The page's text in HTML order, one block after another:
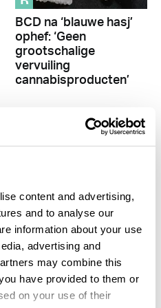
content and advertising,
and to analyse our
information about your use
advertising and
may combine this
have provided to them or
on your use of their
BCD na ‘blauwe hasj’
ophef: ‘Geen
grootschalige
vervuiling
cannabisproducten’
R
Japanse wasabi uit
Oostenrijk: een van
de meest bijzondere
indoorgewassen van